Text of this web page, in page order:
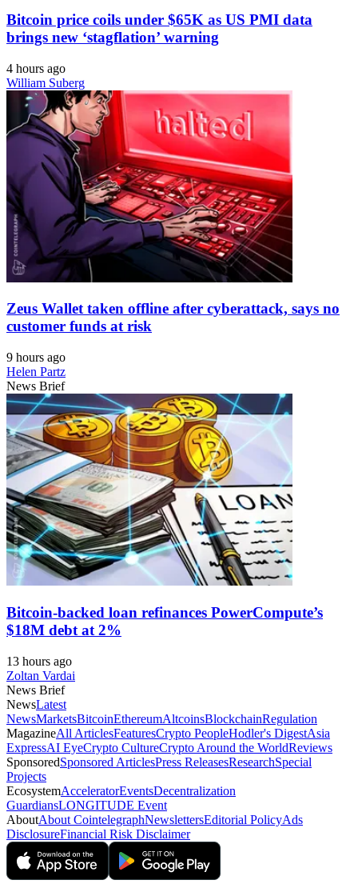
Bitcoin price coils under $65K as US PMI data
brings new ‘stagflation’ warning
4 hours ago
William Suberg
Zeus Wallet taken offline after cyberattack, says no
customer funds at risk
9 hours ago
Helen Partz
News Brief
Bitcoin-backed loan refinances PowerCompute’s
$18M debt at 2%
13 hours ago
Zoltan Vardai
News Brief
NewsLatest
NewsMarketsBitcoinEthereumAltcoinsBlockchainRegulation
MagazineAll ArticlesFeaturesCrypto PeopleHodler's DigestAsia
ExpressAI EyeCrypto CultureCrypto Around the WorldReviews
SponsoredSponsored ArticlesPress ReleasesResearchSpecial
Projects
EcosystemAcceleratorEventsDecentralization
GuardiansLONGITUDE Event
AboutAbout CointelegraphNewslettersEditorial PolicyAds
DisclosureFinancial Risk Disclaimer